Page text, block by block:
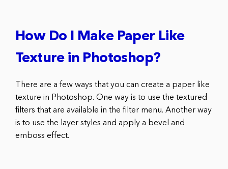
How Do I Make Paper Like
Texture in Photoshop?
There are a few ways that you can create a paper like
texture in Photoshop. One way is to use the textured
filters that are available in the filter menu. Another way
is to use the layer styles and apply a bevel and
emboss effect.